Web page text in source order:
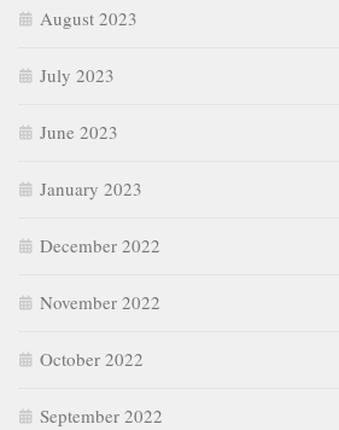
August 2023
July 2023
June 2023
January 2023
December 2022
November 2022
October 2022
September 2022